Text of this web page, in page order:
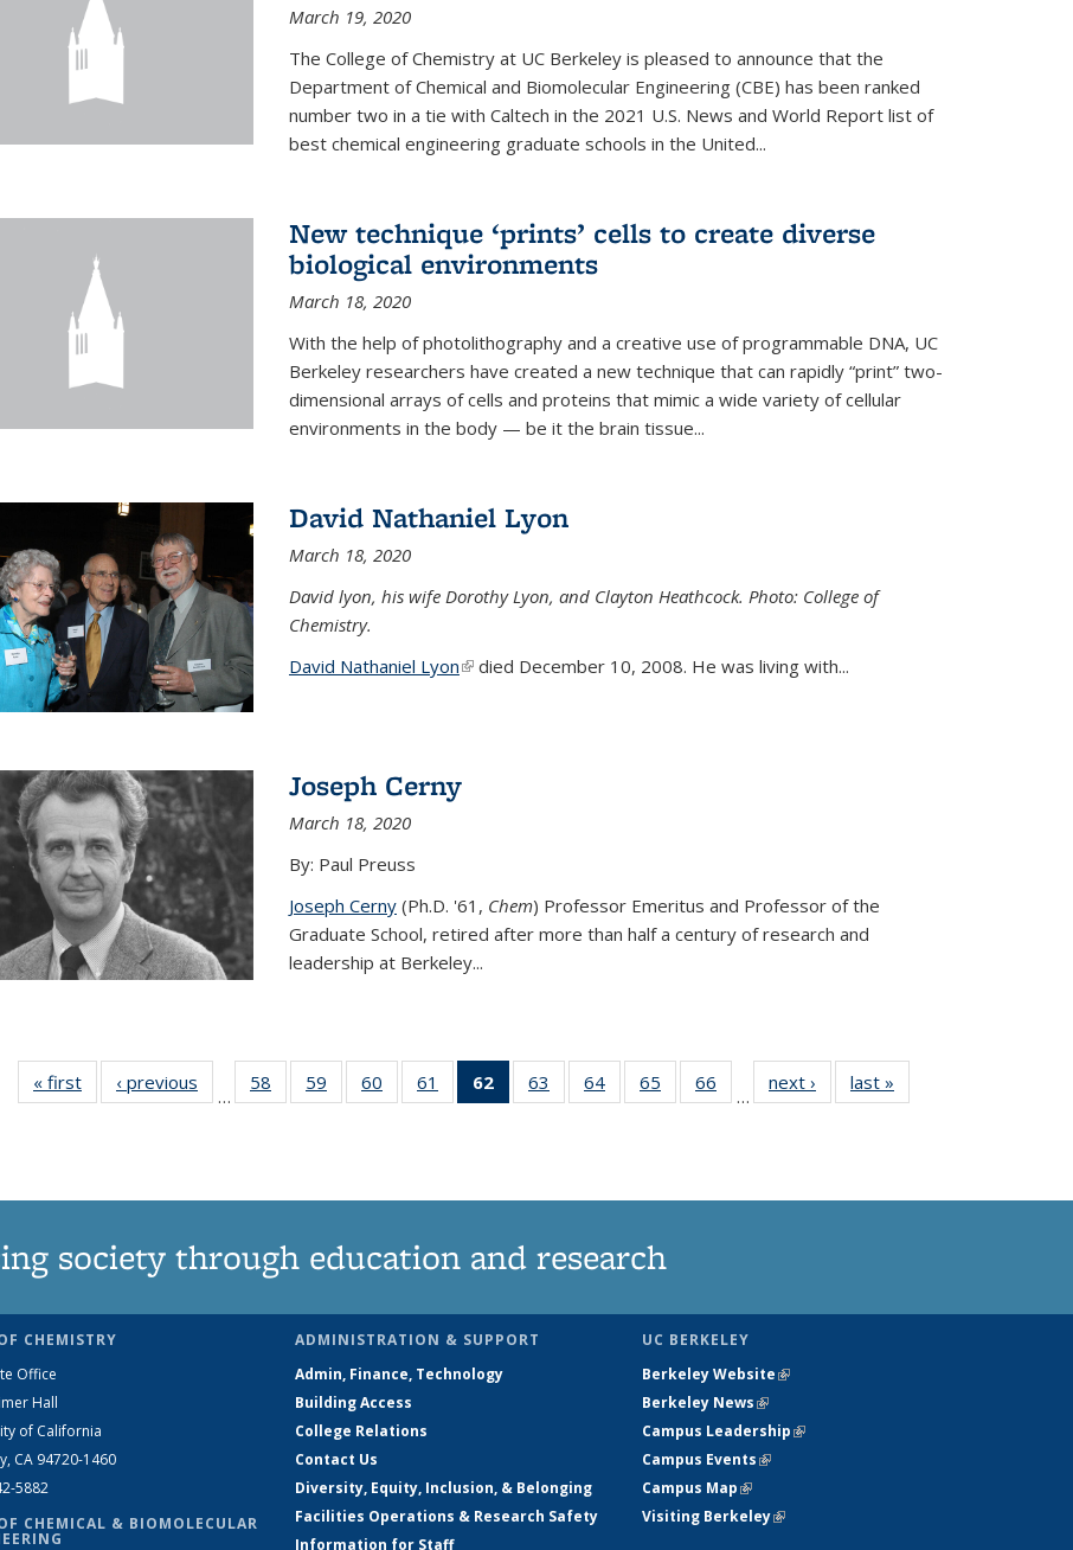
March 19, 2020
The College of Chemistry at UC Berkeley is pleased to announce that the
Department of Chemical and Biomolecular Engineering (CBE) has been ranked
number two in a tie with Caltech in the 2021 U.S. News and World Report list of
best chemical engineering graduate schools in the United...
New technique ‘prints’ cells to create diverse
biological environments
March 18, 2020
With the help of photolithography and a creative use of programmable DNA, UC
Berkeley researchers have created a new technique that can rapidly “print” two-
dimensional arrays of cells and proteins that mimic a wide variety of cellular
environments in the body — be it the brain tissue...
David Nathaniel Lyon
March 18, 2020
David lyon, his wife Dorothy Lyon, and Clayton Heathcock. Photo: College of
Chemistry.
David Nathaniel Lyon(link is external)
died December 10, 2008. He was living with...
Joseph Cerny
March 18, 2020
By: Paul Preuss
Joseph Cerny(Ph.D. '61, Chem) Professor Emeritus and Professor of the
Graduate School, retired after more than half a century of research and
leadership at Berkeley...
« first News‹ previous
…
58
135
59
135
60
135
61
135
62
of 135
News
63
135
64
135
65
135
66
135
…
next › Newslast »
society through education and research
CHEMISTRY
Office
Hall
of California
CA 94720-1460
5882
CHEMICAL & BIOMOLECULAR
ADMINISTRATION & SUPPORT
Admin, Finance, Technology
Building Access
College Relations
Contact Us
Diversity, Equity, Inclusion, & Belonging
Facilities Operations & Research Safety
Information for Staff
UC BERKELEY
Berkeley Website(link is external)
Berkeley News(link is external)
Campus Leadership(link is external)
Campus Events(link is external)
Campus Map(link is external)
Visiting Berkeley(link is external)